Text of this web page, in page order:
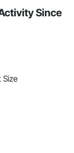
Since
Size